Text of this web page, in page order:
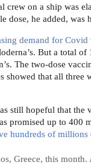
on a ship was
he added, was
demand for Covid
But a total
The two-dose
showed that all three
still hopeful that the
promised up to 400
hundreds of millions
Greece, this